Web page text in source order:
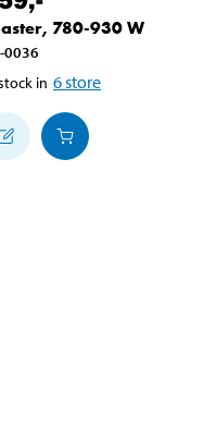
780-930 W
0036
in 6store